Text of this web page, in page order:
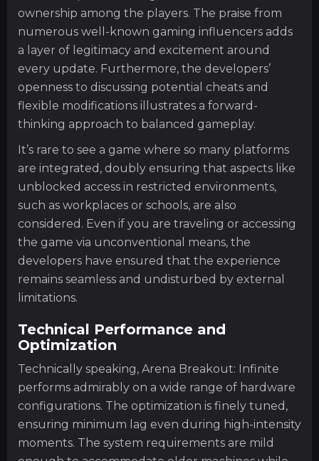
ownership among the players. The praise from
numerous well-known gaming influencers adds
a layer of legitimacy and excitement around
every update. Furthermore, the developers’
openness to discussing potential cheats and
flexible modifications illustrates a forward-
thinking approach to balanced gameplay.
It’s rare to see a game where so many platforms
are integrated, doubly ensuring that aspects like
unblocked access in restricted environments,
such as workplaces or schools, are also
considered. Even if you are traveling or accessing
the game via unconventional means, the
developers have ensured that the experience
remains seamless and undisturbed by external
limitations.
Technical Performance and
Optimization
Technically speaking, Arena Breakout: Infinite
performs admirably on a wide range of hardware
configurations. The optimization is finely tuned,
ensuring minimum lag even during high-intensity
moments. The system requirements are mild